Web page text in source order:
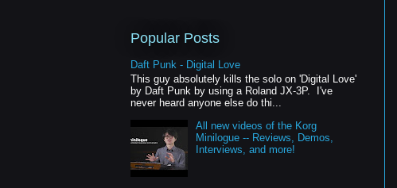
Popular Posts
Daft Punk - Digital Love
This guy absolutely kills the solo on 'Digital Love'
by Daft Punk by using a Roland JX-3P. I've
never heard anyone else do thi...
All new videos of the Korg
Minilogue -- Reviews, Demos,
Interviews, and more!